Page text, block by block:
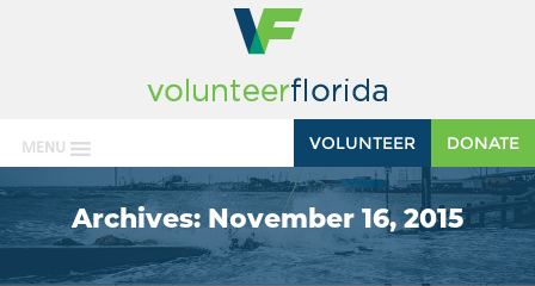
MENU DONATE
VOLUNTEER
Archives:November 16, 2015